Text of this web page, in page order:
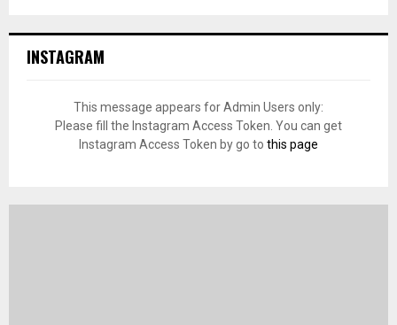
INSTAGRAM
This message appears for Admin Users only:
Please fill the Instagram Access Token. You can get
Instagram Access Token by go to this page